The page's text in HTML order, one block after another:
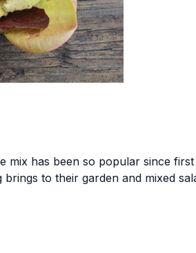
mix has been so popular since
to their garden and mixed